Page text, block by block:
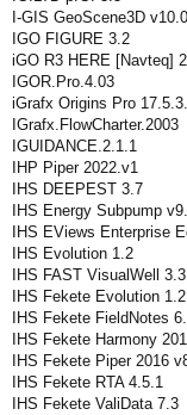
I-GIS GeoScene3D
IGO FIGURE 3.2
iGO R3 HERE [Navteq]
IGOR.Pro.4.03
iGrafx Origins Pro
IGrafx.FlowCharter.2003
IGUIDANCE.2.1.1
IHP Piper 2022.v1
IHS DEEPEST 3.7
IHS Energy Subpump
IHS EViews Enterprise
IHS Evolution 1.2
IHS FAST VisualWell
IHS Fekete Evolution
IHS Fekete FieldNotes
IHS Fekete Harmony
IHS Fekete Piper 2016
IHS Fekete RTA 4.5.1
IHS Fekete ValiData 7.3